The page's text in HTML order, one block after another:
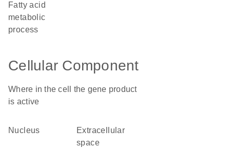
fatty acid
metabolic
process
Cellular Component
Where in the cell the gene product
is active
nucleus
extracellular
space